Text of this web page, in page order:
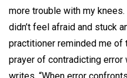
more trouble with my
didn’t feel afraid and stuck
practitioner reminded me
prayer of contradicting error